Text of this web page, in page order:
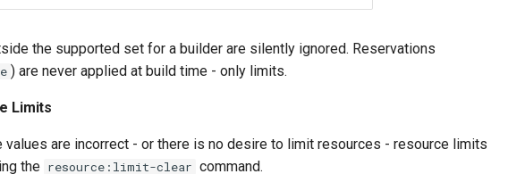
the supported set for a builder are silently ignored. Reservations
) are never applied at build time - only limits.
Limits
values are incorrect - or there is no desire to limit resources - resource limits
the resource:limit-clear command.